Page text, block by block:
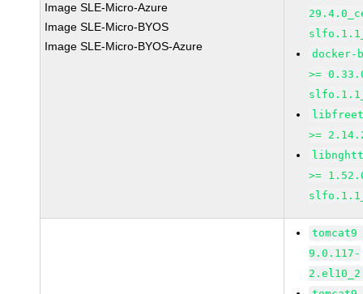
Image SLE-Micro-Azure
Image SLE-Micro-BYOS
Image SLE-Micro-BYOS-Azure
docker-
>=
>=
>=
tomcat9
9.0.117-
2.el10_2